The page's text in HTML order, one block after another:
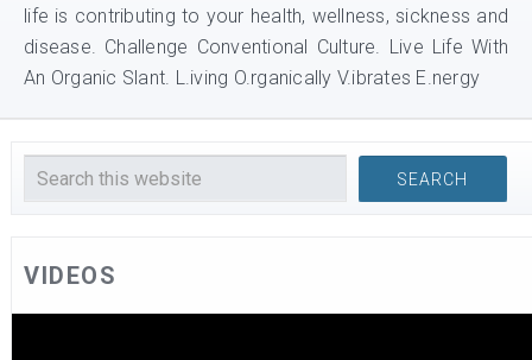
life is contributing to your health, wellness, sickness and
disease. Challenge Conventional Culture. Live Life With
An Organic Slant. L.iving O.rganically V.ibrates E.nergy
VIDEOS